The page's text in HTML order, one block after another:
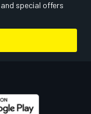
special offers